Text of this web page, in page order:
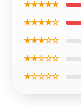
★★★★★
★★★★☆
★★★☆☆
★★☆☆☆
★☆☆☆☆